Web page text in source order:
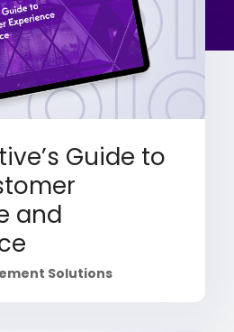
Guide to
and
Solutions